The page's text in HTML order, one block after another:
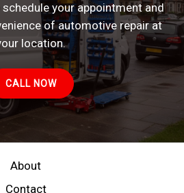
your appointment and
of automotive repair at
location.
CALL NOW
About
Contact